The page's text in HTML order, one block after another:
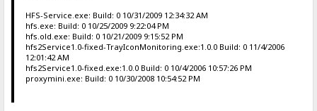
HFS-Service.exe: Build: 0 10/31/2009 12:34:32 AM
hfs.exe: Build: 0 10/25/2009 9:22:04 PM
hfs.old.exe: Build: 0 10/21/2009 9:15:52 PM
hfs2Service1.0-fixed-TrayIconMonitoring.exe:1.0.0 Build: 0 11/4/2006
12:01:42 AM
hfs2Service1.0-fixed.exe:1.0.0 Build: 0 10/4/2006 10:57:26 PM
proxymini.exe: Build: 0 10/30/2008 10:54:52 PM